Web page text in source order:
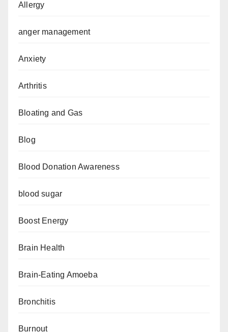
Allergy
anger management
Anxiety
Arthritis
Bloating and Gas
Blog
Blood Donation Awareness
blood sugar
Boost Energy
Brain Health
Brain-Eating Amoeba
Bronchitis
Burnout